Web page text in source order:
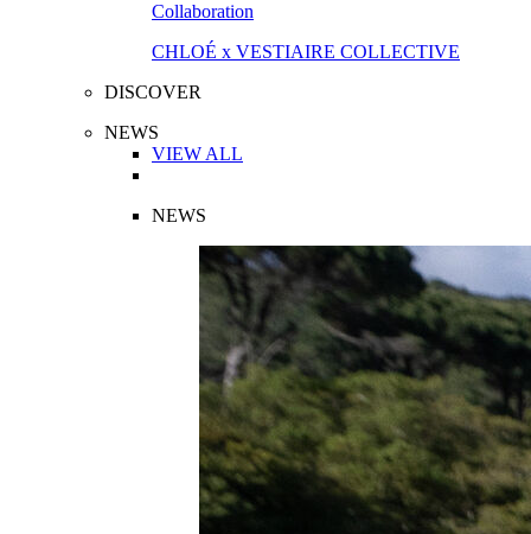
Collaboration
CHLOÉ x VESTIAIRE COLLECTIVE
DISCOVER
NEWS
VIEW ALL
NEWS